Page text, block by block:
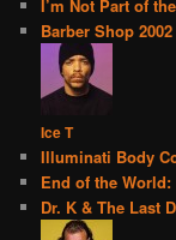
I’m Not Part of
Barber Shop 2002
Ice T
Illuminati Body
End of the World:
Dr. K & The Last